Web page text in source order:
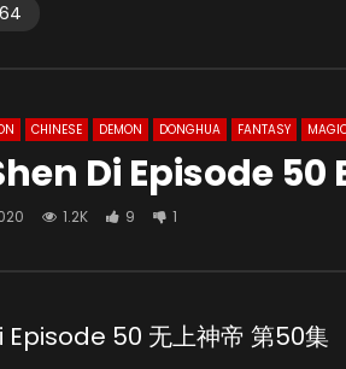
64
CHINESE DEMON DONGHUA FANTASY
Di Episode 50
1.2K 9 1
50 无上神帝 第50集